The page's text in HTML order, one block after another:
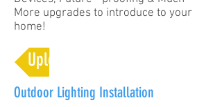
More upgrades to introduce to your
home!
Upload Your Ideas
Outdoor Lighting Installation